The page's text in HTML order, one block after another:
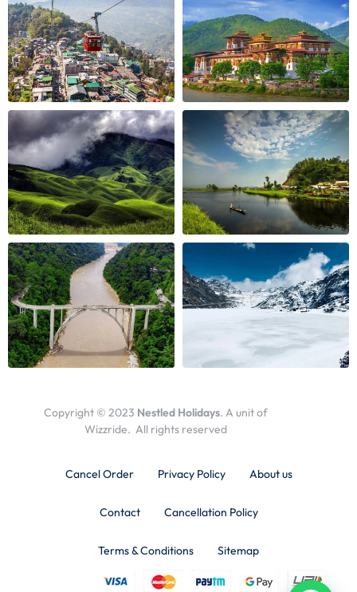
Copyright © 2023 Nestled Holidays. A unit of
Wizzride. All rights reserved
Cancel Order Privacy Policy About us
Contact Cancellation Policy
Terms & Conditions Sitemap